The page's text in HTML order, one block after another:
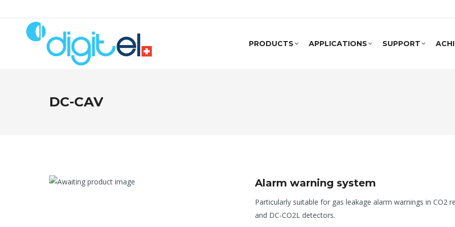
PRODUCTS APPLICATIONS SUPPORT
DC-CAV
Alarm warning system
Particularly suitable for gas leakage alarm warnings in CO2
and DC-CO2L detectors.